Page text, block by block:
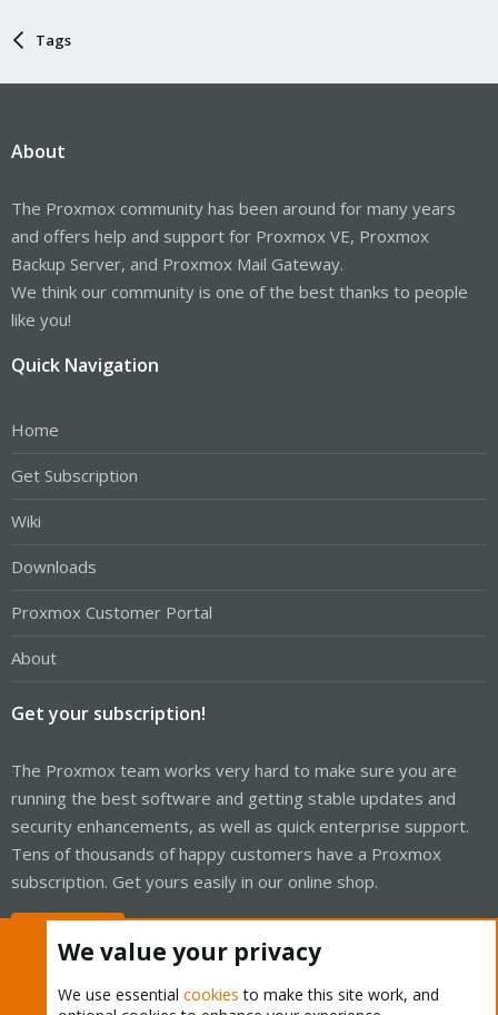
Tags
About
The Proxmox community has been around for many years
and offers help and support for Proxmox VE, Proxmox
Backup Server, and Proxmox Mail Gateway.
We think our community is one of the best thanks to people
like you!
Quick Navigation
Home
Get Subscription
Wiki
Downloads
Proxmox Customer Portal
About
Get your subscription!
The Proxmox team works very hard to make sure you are
running the best software and getting stable updates and
security enhancements, as well as quick enterprise support.
Tens of thousands of happy customers have a Proxmox
subscription. Get yours easily in our online shop.
We value your privacy
We use essential cookies to make this site work, and